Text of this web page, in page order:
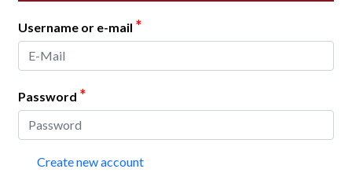
Username or e-mail *
Password *
Create new account